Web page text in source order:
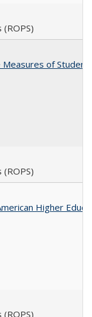
of
Higher